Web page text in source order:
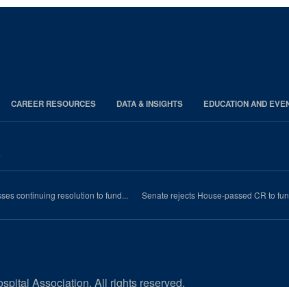
CAREER RESOURCES DATA & INSIGHTS EDUCATION AND
continuing resolution to fund... Senate rejects House-passed CR to
Association. All rights reserved.